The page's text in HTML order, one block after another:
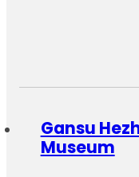
Gansu
Museum